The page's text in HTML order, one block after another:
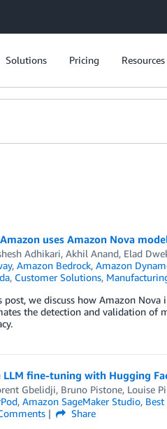
Solutions Pricing Resources
uses Amazon Nova
Adhikari, Akhil Anand, Elad
, Amazon Bedrock, Amazon
, Customer Solutions,
post, we discuss how Amazon
the detection and validation of
LLM fine-tuning with Hugging
Gbelidji, Bruno Pistone, Louise
, Amazon SageMaker Studio, Best
Share